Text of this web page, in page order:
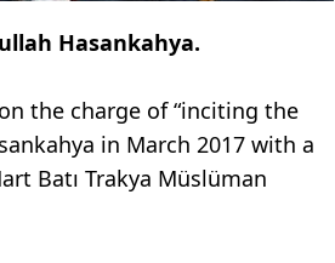
Hasankahya.
the charge of “inciting the
in March 2017 with a
Batı Trakya Müslüman